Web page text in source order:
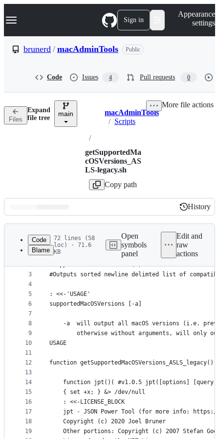
k
p
n
Navigation Menu Sign in
Appearance
settings
brunerd / macAdminTools Public
Code Issues 4 Pull requests 0
Files
Expand
file tree
main Breadcrumbs
macAdminTools
/ Scripts
/
getSupportedMa
cOSVersions_AS
LS-legacy.sh
Copy path
More file actions
Latest
commit
History
History
metadata
controls
Code
Blame
72 lines (58
loc) · 71.6
KB
Open
symbols
panel
Edit and
raw
actions
1
2
3
4
5
6
7
8
9
10
11
12
13
14
15
16
17
18
19
#!/bin/bash
#supportedMacOSVersions (c) 2022 Joel Bruner -
#Outputs sorted newline delimted list of
: <<-'USAGE'
supportedMacOSVersions [-a]
-a  will output all macOS versions (i.e.
otherwise without arguments, will only
USAGE
function getSupportedMacOSVersions_ASLS_legacy()(
function jpt()( #v1.0.5 jpt([options]
	{ set +x; } &> /dev/null
	: <<-LICENSE_BLOCK
jpt - JSON Power Tool (for more info:
	Copyright (c) 2020 Joel Bruner
Other portions: Copyright (c) 2007 Stefan